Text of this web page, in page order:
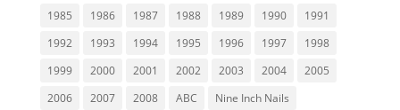
1985
1986 1987 1988 1989 1990
1991
1992
1993 1994 1995 1996 1997
1998
1999
2000 2001 2002 2003 2004
2005
2006
2007 2008 ABC Nine Inch Nails